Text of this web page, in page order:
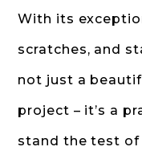
With its
scratches, and
not just a
project – it’s a
stand the test